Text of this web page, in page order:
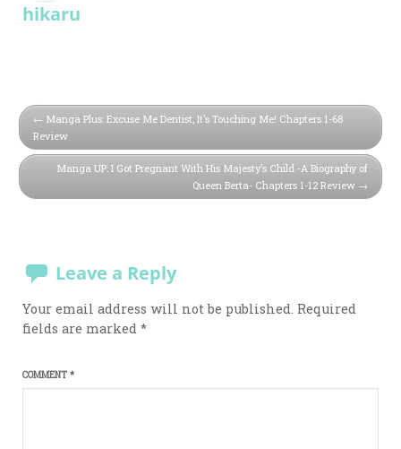
hikaru
Manga Plus: Excuse Me Dentist, It’s Touching Me! Chapters 1-68
Review
Manga UP: I Got Pregnant With His Majesty’s Child -A Biography of
Queen Berta- Chapters 1-12 Review
Leave a Reply
Your email address will not be published. Required
fields are marked*
COMMENT*